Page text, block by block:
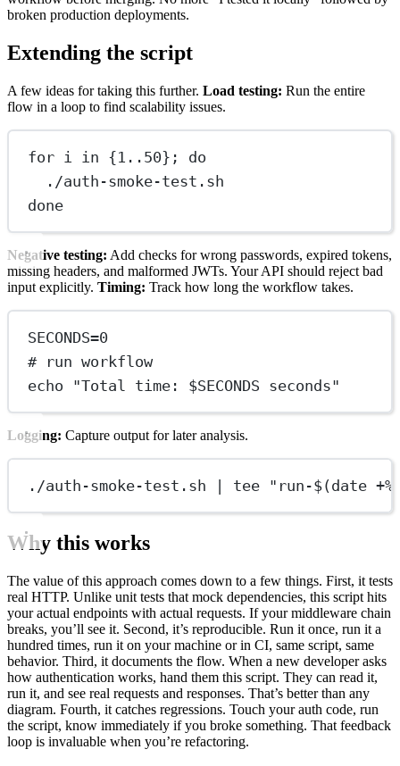
broken production deployments.
Extending the script
A few ideas for taking this further. Load testing: Run the entire
flow in a loop to find scalability issues.
for i in {1..50}; do
./auth-smoke-test.sh
done
Negative testing: Add checks for wrong passwords, expired tokens,
missing headers, and malformed JWTs. Your API should reject bad
input explicitly. Timing: Track how long the workflow takes.
SECONDS=0
# run workflow
echo "Total time: $SECONDS seconds"
Logging: Capture output for later analysis.
./auth-smoke-test.sh | tee "run-$(date
Why this works
The value of this approach comes down to a few things. First, it tests
real HTTP. Unlike unit tests that mock dependencies, this script hits
your actual endpoints with actual requests. If your middleware chain
breaks, you’ll see it. Second, it’s reproducible. Run it once, run it a
hundred times, run it on your machine or in CI, same script, same
behavior. Third, it documents the flow. When a new developer asks
how authentication works, hand them this script. They can read it,
run it, and see real requests and responses. That’s better than any
diagram. Fourth, it catches regressions. Touch your auth code, run
the script, know immediately if you broke something. That feedback
loop is invaluable when you’re refactoring.